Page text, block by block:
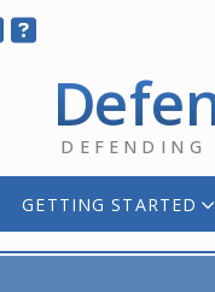
GETTING STARTED